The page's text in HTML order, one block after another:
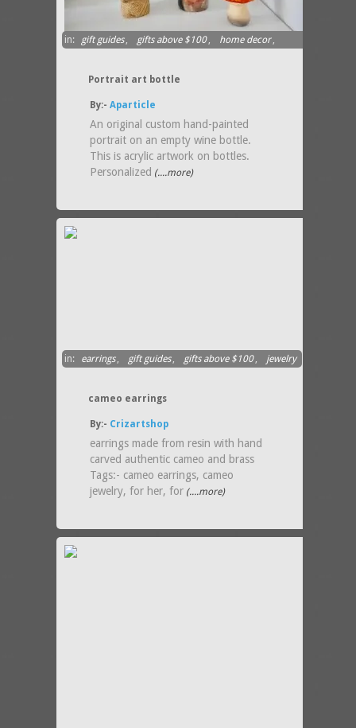
in: gift guides, gifts above $100, home decor,
Portrait art bottle
By:-Aparticle
An original custom hand-painted
portrait on an empty wine bottle.
This is acrylic artwork on bottles.
Personalized (....more)
in: earrings, gift guides, gifts above $100, jewelry
cameo earrings
By:- Crizartshop
earrings made from resin with hand
carved authentic cameo and brass
Tags:- cameo earrings, cameo
jewelry, for her, for (....more)